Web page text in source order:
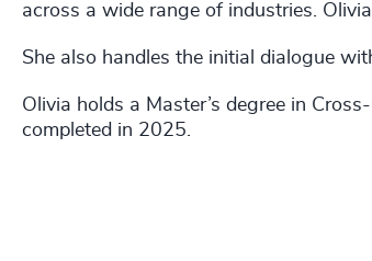
across a wide range of industries.
She also handles the initial dialogue
Olivia holds a Master’s degree in
completed in 2025.